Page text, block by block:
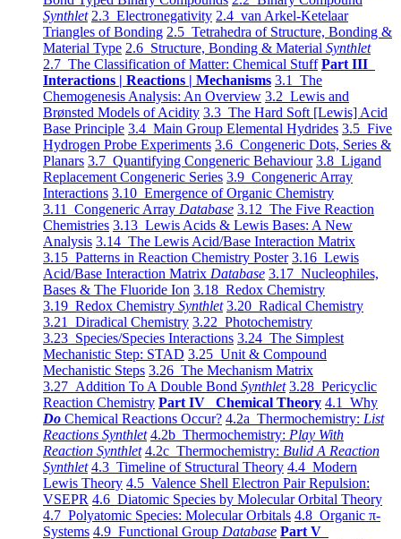
Synthlet 2.3 Electronegativity 2.4 van Arkel-Ketelaar
Triangles of Bonding 2.5 Tetrahedra of Structure, Bonding &
Material Type 2.6 Structure, Bonding & Material Synthlet
2.7 The Classification of Matter: Chemical Stuff Part III
Interactions | Reactions | Mechanisms 3.1 The
Chemogenesis Analysis: An Overview 3.2 Lewis and
Brønsted Models of Acidity 3.3 The Hard Soft [Lewis] Acid
Base Principle 3.4 Main Group Elemental Hydrides 3.5 Five
Hydrogen Probe Experiments 3.6 Congeneric Dots, Series &
Planars 3.7 Quantifying Congeneric Behaviour 3.8 Ligand
Replacement Congeneric Series 3.9 Congeneric Array
Interactions 3.10 Emergence of Organic Chemistry
3.11 Congeneric Array Database 3.12 The Five Reaction
Chemistries 3.13 Lewis Acids & Lewis Bases: A New
Analysis 3.14 The Lewis Acid/Base Interaction Matrix
3.15 Patterns in Reaction Chemistry Poster 3.16 Lewis
Acid/Base Interaction Matrix Database 3.17 Nucleophiles,
Bases & The Fluoride Ion 3.18 Redox Chemistry
3.19 Redox Chemistry Synthlet 3.20 Radical Chemistry
3.21 Diradical Chemistry 3.22 Photochemistry
3.23 Species/Species Interactions 3.24 The Simplest
Mechanistic Step: STAD 3.25 Unit & Compound
Mechanistic Steps 3.26 The Mechanism Matrix
3.27 Addition To A Double Bond Synthlet 3.28 Pericyclic
Reaction Chemistry Part IV Chemical Theory 4.1 Why
Do Chemical Reactions Occur? 4.2a Thermochemistry: List
Reactions Synthlet 4.2b Thermochemistry: Play With
Reaction Synthlet 4.2c Thermochemistry: Bulid A Reaction
Synthlet 4.3 Timeline of Structural Theory 4.4 Modern
Lewis Theory 4.5 Valence Shell Electron Pair Repulsion:
VSEPR 4.6 Diatomic Species by Molecular Orbital Theory
4.7 Polyatomic Species: Molecular Orbitals 4.8 Organic π-
Systems 4.9 Functional Group Database Part V